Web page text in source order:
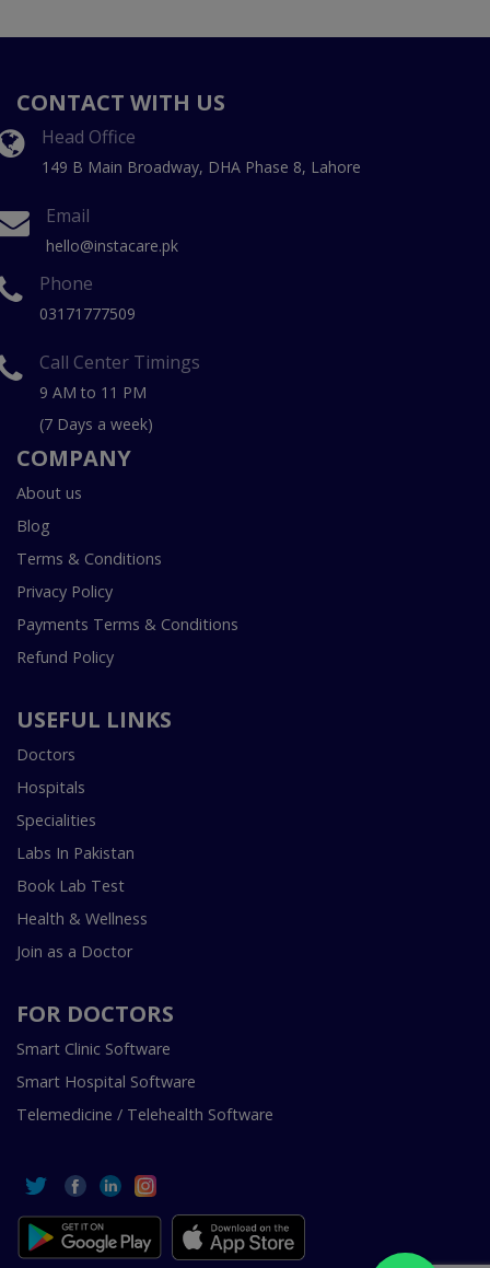
CONTACT WITH US
Head Office
149 B Main Broadway, DHA Phase 8, Lahore
Email
hello@instacare.pk
Phone
03171777509
Call Center Timings
9 AM to 11 PM
(7 Days a week)
COMPANY
About us
Blog
Terms & Conditions
Privacy Policy
Payments Terms & Conditions
Refund Policy
USEFUL LINKS
Doctors
Hospitals
Specialities
Labs In Pakistan
Book Lab Test
Health & Wellness
Join as a Doctor
FOR DOCTORS
Smart Clinic Software
Smart Hospital Software
Telemedicine / Telehealth Software